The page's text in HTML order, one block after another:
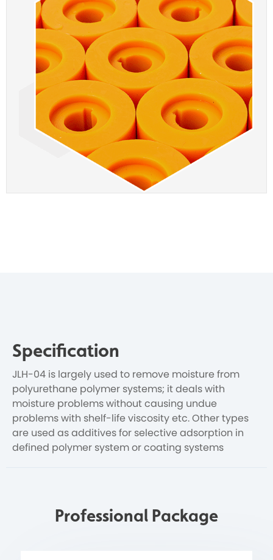
Specification
JLH-04 is largely used to remove moisture from
polyurethane polymer systems; it deals with
moisture problems without causing undue
problems with shelf-life viscosity etc. Other types
are used as additives for selective adsorption in
defined polymer system or coating systems
Professional Package